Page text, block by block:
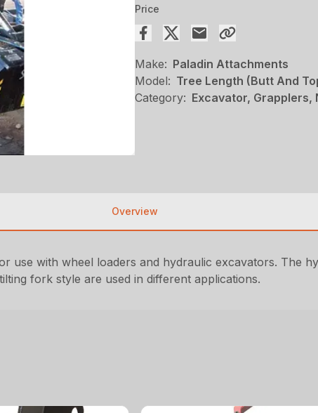
Price
Make: Paladin Attachments
Model: Tree Length (Butt And
Category: Excavator, Grapplers,
Overview
use with wheel loaders and hydraulic excavators. The
fork style are used in different applications.